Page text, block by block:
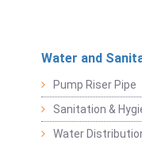
Water and
Pump Riser Pipe
Sanitation &
Water